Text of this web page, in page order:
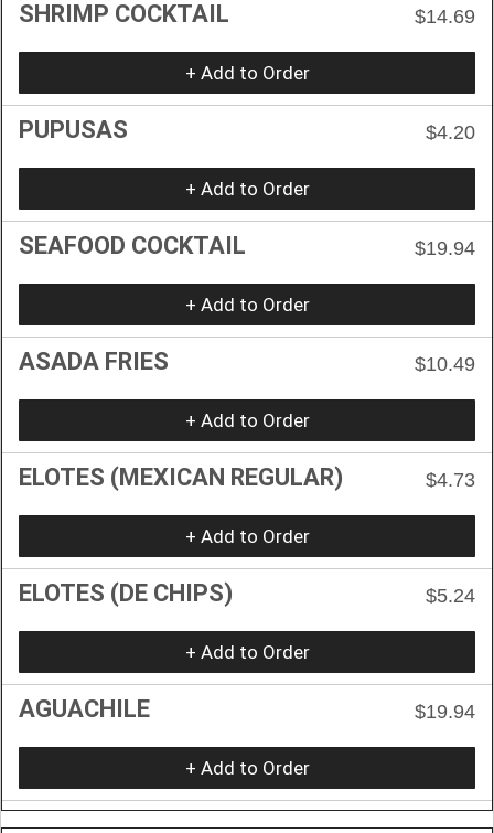
SHRIMP COCKTAIL $14.69
+ Add to Order
PUPUSAS $4.20
+ Add to Order
SEAFOOD COCKTAIL $19.94
+ Add to Order
ASADA FRIES $10.49
+ Add to Order
ELOTES (MEXICAN REGULAR) $4.73
+ Add to Order
ELOTES (DE CHIPS) $5.24
+ Add to Order
AGUACHILE $19.94
+ Add to Order